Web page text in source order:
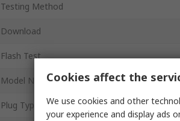
Testing Method
Download
Flash Test
Model Number
Plug Type
Cookies affect the
We use cookies and other
your experience and display ads